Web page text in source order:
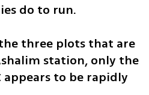
do to run.
three plots that are
station, only the
to be rapidly